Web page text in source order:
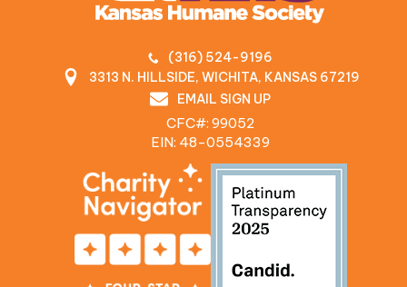
(316) 524-9196
3313 N. HILLSIDE, WICHITA, KANSAS 67219
EMAIL SIGN UP
CFC#: 99052
EIN: 48‍-0554339